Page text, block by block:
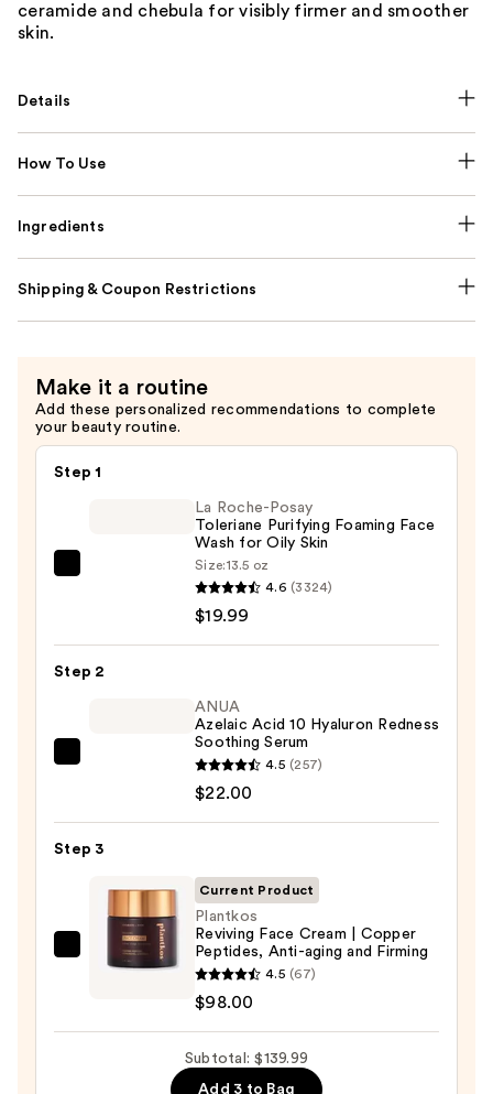
ceramide and chebula for visibly firmer and smoother
skin.
Details
How To Use
Ingredients
Shipping & Coupon Restrictions
Make it a routine
Add these personalized recommendations to complete
your beauty routine.
Step 1
Purifying
$19.99
La Roche-Posay
Toleriane Purifying Foaming Face
Wash for Oily Skin
Size:13.5 oz
4.6 (3324)
$19.99
Step 2
10
Redness
Soothing
Serum
ANUA
Azelaic Acid 10 Hyaluron Redness
Soothing Serum
4.5 (257)
$22.00
Step 3
Plantkos
Cream
Current Product
Plantkos
Reviving Face Cream | Copper
Peptides, Anti-aging and Firming
4.5 (67)
$98.00
Subtotal: $139.99
Add 3 to Bag